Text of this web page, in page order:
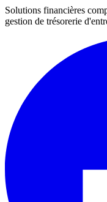
Solutions financières
gestion de trésorerie